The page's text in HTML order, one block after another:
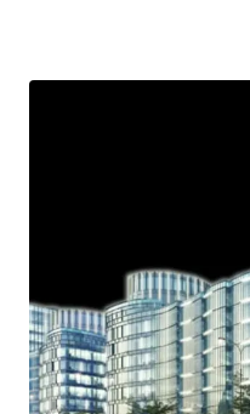
Access to Toll Road
Helipad